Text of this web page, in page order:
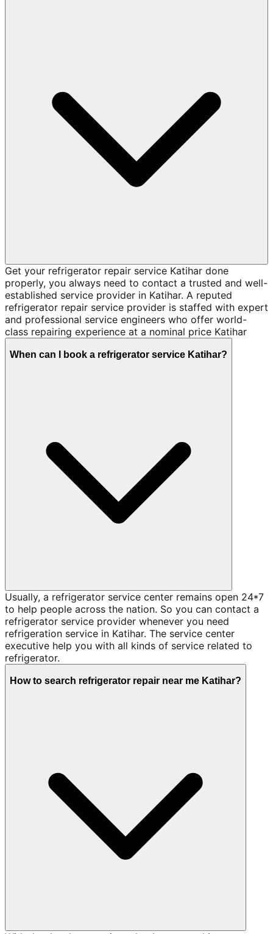
Get your refrigerator repair service Katihar done
properly, you always need to contact a trusted and well-
established service provider in Katihar. A reputed
refrigerator repair service provider is staffed with expert
and professional service engineers who offer world-
class repairing experience at a nominal price Katihar
When can I book a refrigerator service Katihar?
Usually, a refrigerator service center remains open 24*7
to help people across the nation. So you can contact a
refrigerator service provider whenever you need
refrigeration service in Katihar. The service center
executive help you with all kinds of service related to
refrigerator.
How to search refrigerator repair near me Katihar?